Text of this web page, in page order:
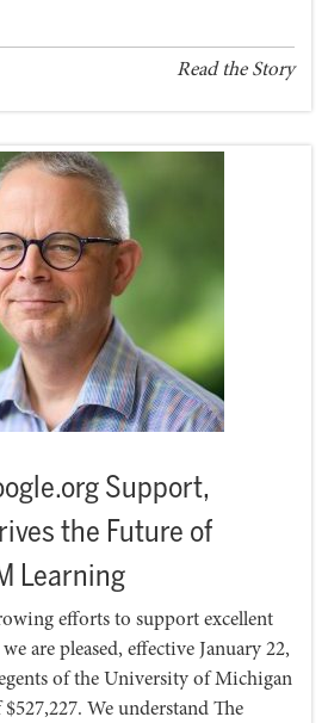
Read the Story
Support,
the Future of
Learning
efforts to support excellent
are pleased, effective January 22,
of the University of Michigan
We understand The